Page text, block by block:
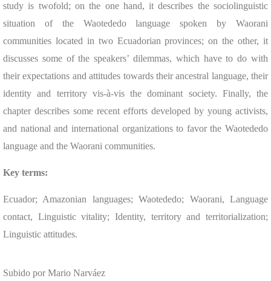
study is twofold; on the one hand, it describes the sociolinguistic
situation of the Waotededo language spoken by Waorani
communities located in two Ecuadorian provinces; on the other, it
discusses some of the speakers’ dilemmas, which have to do with
their expectations and attitudes towards their ancestral language, their
identity and territory vis-à-vis the dominant society. Finally, the
chapter describes some recent efforts developed by young activists,
and national and international organizations to favor the Waotededo
language and the Waorani communities.
Key terms:
Ecuador; Amazonian languages; Waotededo; Waorani, Language
contact, Linguistic vitality; Identity, territory and territorialization;
Linguistic attitudes.
Subido por Mario Narváez